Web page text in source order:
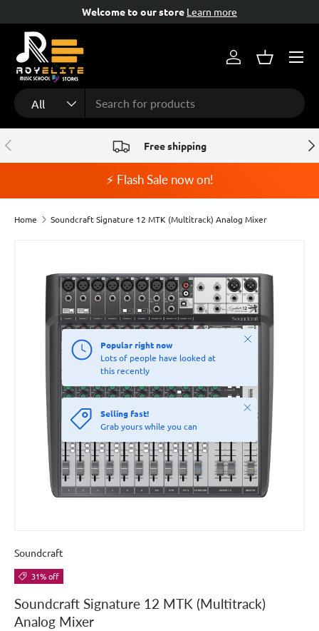
Skip to content
Welcome to our store Learn more
Search
Product type
All
Log inBasket
Menu
Previous Free shipping
⚡ Flash Sale now on!
Home Soundcraft Signature 12 MTK (Multitrack) Analog Mixer
Popular right now
Lots of people have looked at
this recently
Close
Selling fast!
Grab yours while you can
Close
Soundcraft
31% off
Soundcraft Signature 12 MTK (Multitrack)
Analog Mixer